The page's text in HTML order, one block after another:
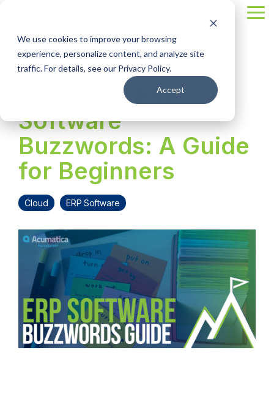
We use cookies to improve your browsing
experience, personalize content, and analyze site
traffic. For details, see our Privacy Policy.
Accept
main
content.
4 MIN READ
Decoding ERP
Software
Buzzwords: A Guide
for Beginners
Cloud ERP Software